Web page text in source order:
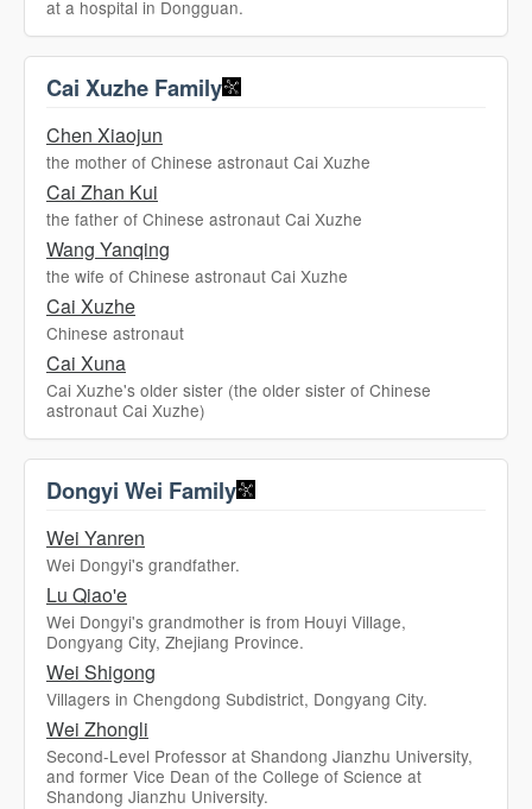
at a hospital in Dongguan.
Cai Xuzhe Family
Chen Xiaojun
the mother of Chinese astronaut Cai Xuzhe
Cai Zhan Kui
the father of Chinese astronaut Cai Xuzhe
Wang Yanqing
the wife of Chinese astronaut Cai Xuzhe
Cai Xuzhe
Chinese astronaut
Cai Xuna
Cai Xuzhe's older sister (the older sister of Chinese
astronaut Cai Xuzhe)
Dongyi Wei Family
Wei Yanren
Wei Dongyi's grandfather.
Lu Qiao'e
Wei Dongyi's grandmother is from Houyi Village,
Dongyang City, Zhejiang Province.
Wei Shigong
Villagers in Chengdong Subdistrict, Dongyang City.
Wei Zhongli
Second-Level Professor at Shandong Jianzhu University,
and former Vice Dean of the College of Science at
Shandong Jianzhu University.